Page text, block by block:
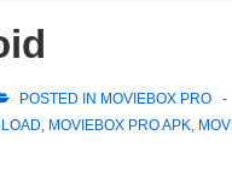
POSTED IN MOVIEBOX PRO
, MOVIEBOX PRO APK,